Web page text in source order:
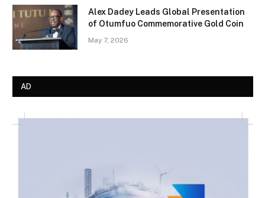
Alex Dadey Leads Global Presentation
of Otumfuo Commemorative Gold Coin
May 7, 2026
AD